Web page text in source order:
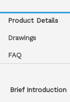
Product Details
Drawings
FAQ
Brief Introduction